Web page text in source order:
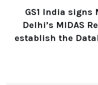
GS1 India signs
Delhi’s MIDAS
establish the